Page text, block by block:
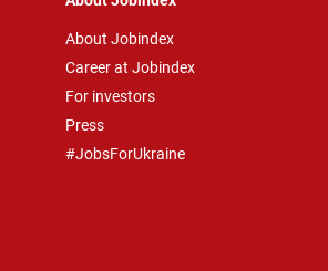
About Jobindex
Career at Jobindex
For investors
Press
#JobsForUkraine